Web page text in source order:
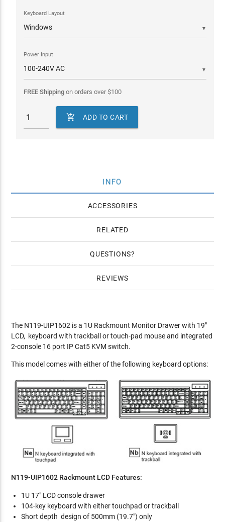
▼
Keyboard Layout
▼
Power Input
FREE Shippingon orders over$100
 ADD TO CART
INFO
ACCESSORIES
RELATED
QUESTIONS
REVIEWS
The N119-UIP1602 is a 1U Rackmount Monitor Drawer with 19"
LCD, keyboard with trackball or touch-pad mouse and integrated
2-console 16 port IP Cat5 KVM switch.
This model comes with either of the following keyboard options:
N119-UIP1602 Rackmount LCD Features:
1U 17" LCD console drawer
104-key keyboard with either touchpad or trackball
Short depth design of 500mm (19.7") only